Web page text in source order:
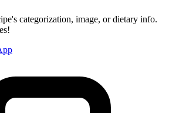
categorization, image, or dietary info.